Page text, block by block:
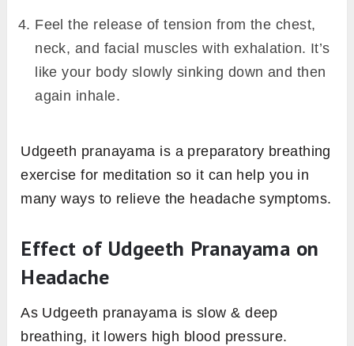
Feel the release of tension from the chest,
neck, and facial muscles with exhalation. It’s
like your body slowly sinking down and then
again inhale.
Udgeeth pranayama is a preparatory breathing
exercise for meditation so it can help you in
many ways to relieve the headache symptoms.
Effect of Udgeeth Pranayama on
Headache
As Udgeeth pranayama is slow & deep
breathing, it lowers high blood pressure.